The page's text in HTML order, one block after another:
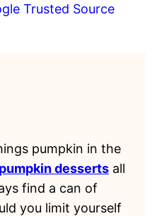
Trusted Source
pumpkin in the
pumpkin desserts all
find a can of
you limit yourself